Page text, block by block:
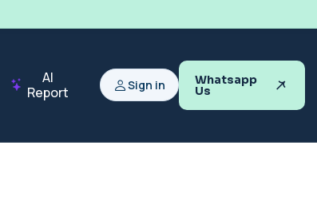
AI
Report
Sign in Whatsapp
Us